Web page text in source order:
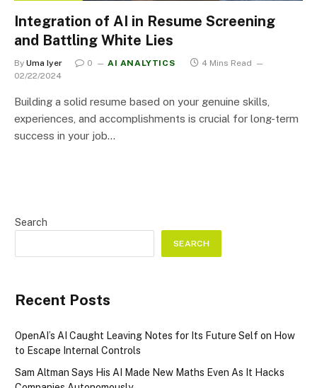
Integration of AI in Resume Screening
and Battling White Lies
By Uma Iyer 0 AI ANALYTICS
4 Mins Read
02/22/2024
Building a solid resume based on your genuine skills,
experiences, and accomplishments is crucial for long-term
success in your job…
Search
SEARCH
Recent Posts
OpenAI’s AI Caught Leaving Notes for Its Future Self on How
to Escape Internal Controls
Sam Altman Says His AI Made New Maths Even As It Hacks